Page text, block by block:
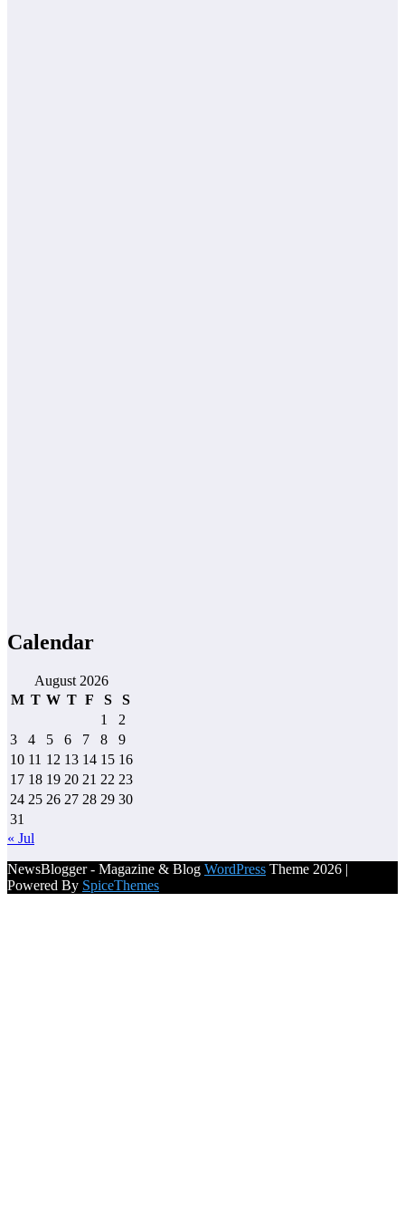
Calendar
August 2026
M T W T F S
S
1
2
3
4 5 6 7 8
9
10 11 12 13 14 15 16
17 18 19 20 21 22 23
24 25 26 27 28 29 30
31
« Jul
NewsBlogger - Magazine & Blog WordPress Theme 2026 |
Powered By SpiceThemes